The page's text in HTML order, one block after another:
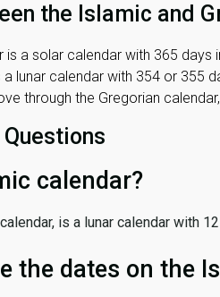
the Islamic and
a solar calendar with 365 days
lunar calendar with 354 or 355
through the Gregorian
calendar?
is a lunar calendar with
the dates on the